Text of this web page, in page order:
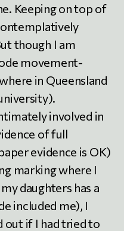
Keeping on top of
though I am
movement-
in Queensland
involved in
of full
evidence is OK)
marking where I
daughters has a
included me), I
out if I had tried to